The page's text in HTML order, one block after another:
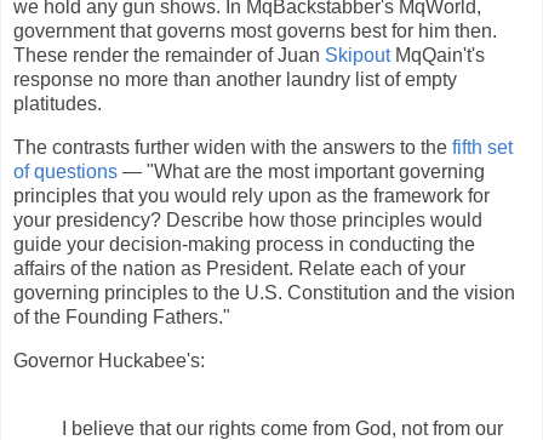
we hold any gun shows. In MqBackstabber's MqWorld,
government that governs most governs best for him then.
These render the remainder of Juan SkipoutMqQain't's
response no more than another laundry list of empty
platitudes.
The contrasts further widen with the answers to the fifth set
of questions — "What are the most important governing
principles that you would rely upon as the framework for
your presidency? Describe how those principles would
guide your decision-making process in conducting the
affairs of the nation as President. Relate each of your
governing principles to the U.S. Constitution and the vision
of the Founding Fathers."
Governor Huckabee's:
I believe that our rights come from God, not from our